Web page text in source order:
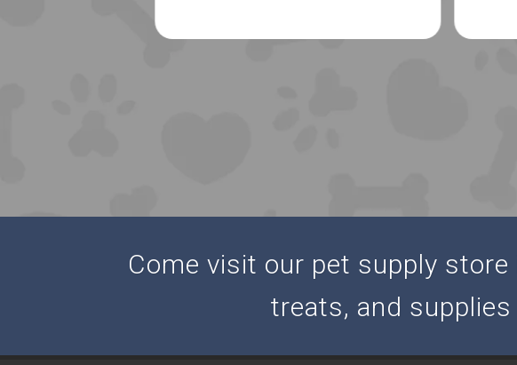
Come visit our pet supply
treats, and